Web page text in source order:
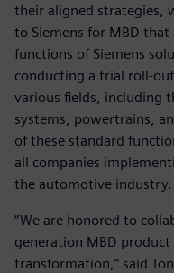
their aligned strategies,
to Siemens for MBD
functions of Siemens
conducting a trial roll-
various fields, including
systems, powertrains,
of these standard
all companies
the automotive industry.
“We are honored to
generation MBD
transformation,” said